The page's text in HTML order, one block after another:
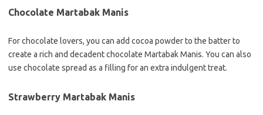
Chocolate Martabak Manis
For chocolate lovers, you can add cocoa powder to the batter to
create a rich and decadent chocolate Martabak Manis. You can also
use chocolate spread as a filling for an extra indulgent treat.
Strawberry Martabak Manis